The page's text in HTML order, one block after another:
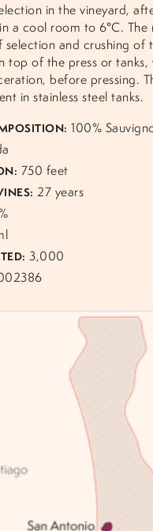
in the vineyard,
a cool room to 6°C. The
selection and crushing of
top of the press or tanks,
before pressing.
in stainless steel tanks.
100%
750 feet
27 years
3,000